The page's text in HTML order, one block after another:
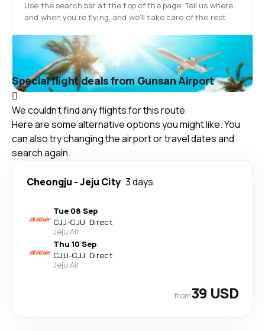
Use the search bar at the top of the page. Tell us where
and when you’re flying, and we'll take care of the rest.
Special flight deals from Gunsan Airport
We couldn't find any flights for this route
Here are some alternative options you might like. You
can also try changing the airport or travel dates and
search again.
Cheongju -Jeju City 3 days
Tue 08 Sep
CJJ-CJU· Direct
Jeju Air
Thu 10 Sep
CJU-CJJ· Direct
Jeju Air
from39 USD